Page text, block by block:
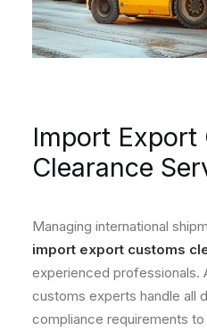
Import Export
Clearance
Managing international
import export customs
experienced professionals.
customs experts handle all
compliance requirements